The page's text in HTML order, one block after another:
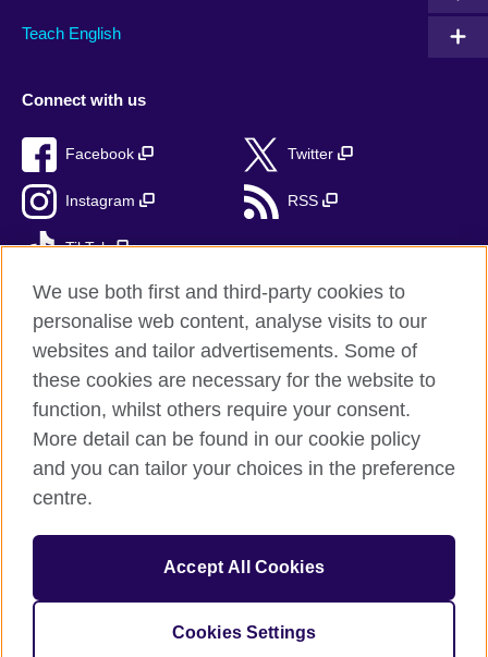
Teach English
Connect with us
Facebook Twitter
Instagram RSS
TikTok
British Council Global
Privacy and terms
Accessibility
Sitemap
© 2026 British Council
The United Kingdom's international organisation for cultural
relations and educational opportunities.
We use both first and third-party cookies to
personalise web content, analyse visits to our
websites and tailor advertisements. Some of
these cookies are necessary for the website to
function, whilst others require your consent.
More detail can be found in our cookie policy
and you can tailor your choices in the preference
centre.
Accept All Cookies
Cookies Settings